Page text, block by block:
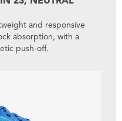
and responsive
absorption, with a
push-off.